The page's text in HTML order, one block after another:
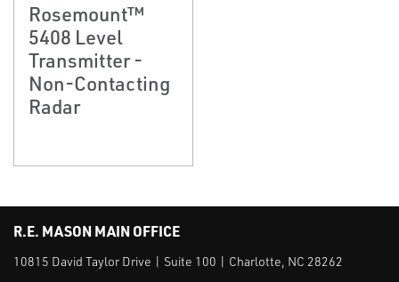
Rosemount™
5408 Level
Transmitter -
Non-Contacting
Radar
R.E. MASON MAIN OFFICE
10815 David Taylor Drive | Suite 100 | Charlotte, NC 28262